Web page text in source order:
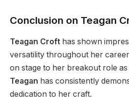
Conclusion on Teagan
Teagan Croft has shown
versatility throughout her
on stage to her breakout role as
Teagan has consistently
dedication to her craft.